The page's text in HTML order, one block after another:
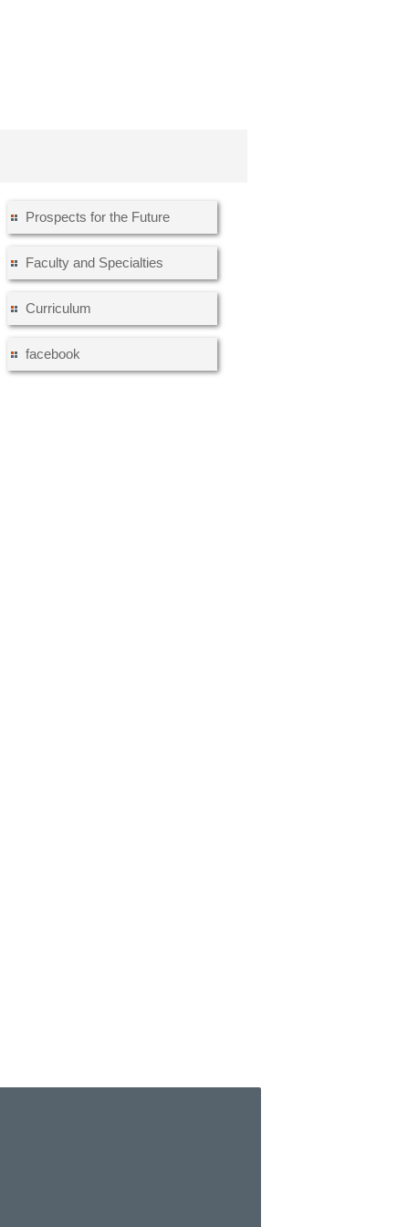
Prospects for the Future
Faculty and Specialties
Curriculum
facebook